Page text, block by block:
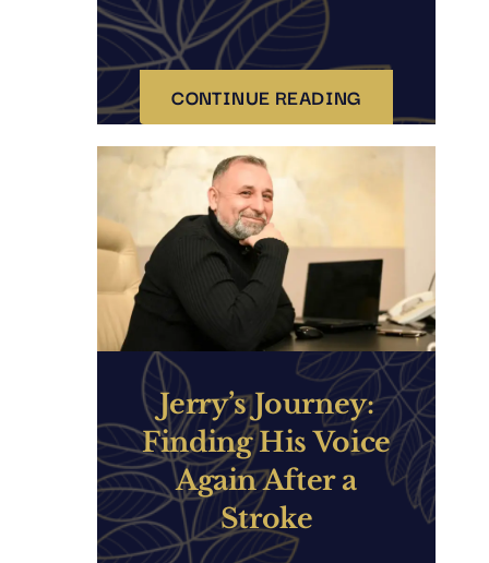
CONTINUE READING
Jerry’s Journey:
Finding His Voice
Again After a
Stroke